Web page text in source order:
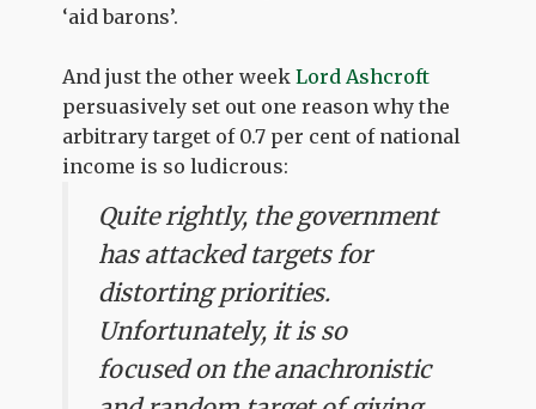
‘aid barons’.
And just the other weekLord Ashcroft
persuasively set out one reason why the
arbitrary target of 0.7 per cent of national
income is so ludicrous:
Quite rightly, the government
has attacked targets for
distorting priorities.
Unfortunately, it is so
focused on the anachronistic